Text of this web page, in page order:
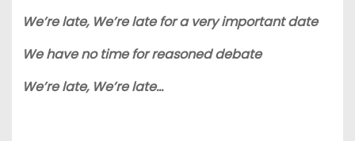
We’re late, We’re late for a very important date
We have no time for reasoned debate
We’re late, We’re late…